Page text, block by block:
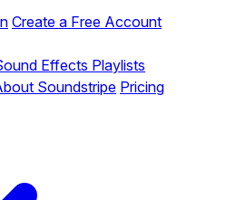
Create a Free Account
Effects Playlists
Soundstripe Pricing